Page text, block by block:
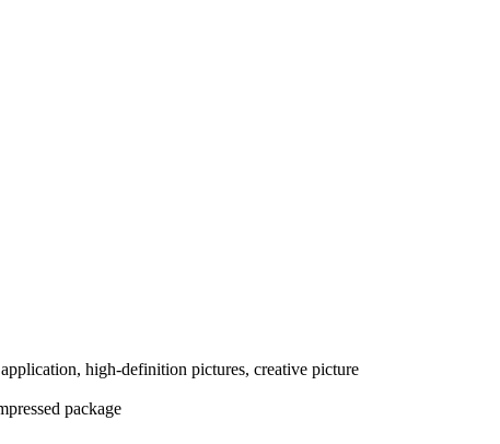
high-definition pictures, creative picture
package